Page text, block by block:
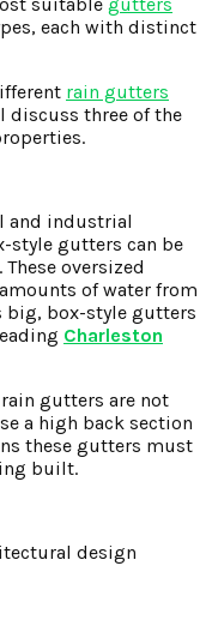
each with distinct
rain gutters
discuss three of the
and industrial
style gutters can be
oversized
of water from
big, box-style gutters
Charleston
gutters are not
a high back section
these gutters must
built.
design